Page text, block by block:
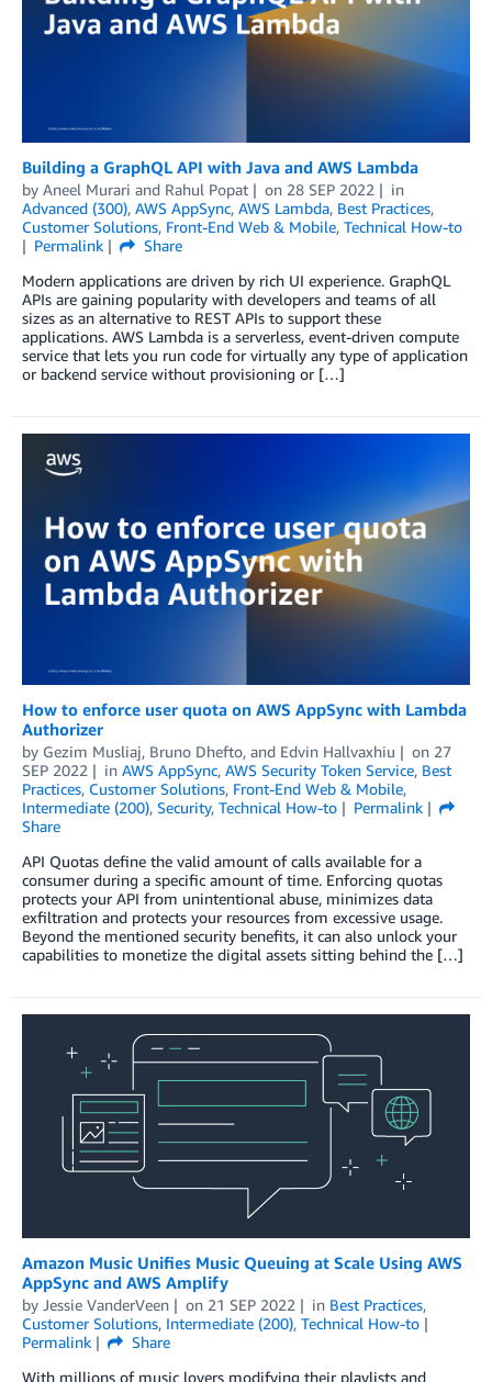
Building a GraphQL API with Java and AWS Lambda
by Aneel Murari and Rahul Popat on 28 SEP 2022
in
Advanced (300), AWS AppSync, AWS Lambda, Best Practices,
Customer Solutions, Front-End Web & Mobile, Technical How-to
Permalink
Share
Modern applications are driven by rich UI experience. GraphQL
APIs are gaining popularity with developers and teams of all
sizes as an alternative to REST APIs to support these
applications. AWS Lambda is a serverless, event-driven compute
service that lets you run code for virtually any type of application
or backend service without provisioning or […]
How to enforce user quota on AWS AppSync with Lambda
Authorizer
by Gezim Musliaj, Bruno Dhefto, and Edvin Hallvaxhiu on 27
SEP 2022
in AWS AppSync, AWS Security Token Service, Best
Practices, Customer Solutions, Front-End Web & Mobile,
Intermediate (200), Security, Technical How-to
Permalink
Share
API Quotas define the valid amount of calls available for a
consumer during a specific amount of time. Enforcing quotas
protects your API from unintentional abuse, minimizes data
exfiltration and protects your resources from excessive usage.
Beyond the mentioned security benefits, it can also unlock your
capabilities to monetize the digital assets sitting behind the […]
Amazon Music Unifies Music Queuing at Scale Using AWS
AppSync and AWS Amplify
by Jessie VanderVeen on 21 SEP 2022 in Best Practices,
Customer Solutions, Intermediate (200), Technical How-to
Permalink
Share
With millions of music lovers modifying their playlists and